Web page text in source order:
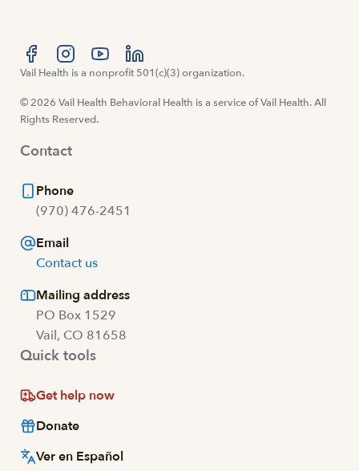
Visit us at facebook
Visit us at instagram
Visit us at youtube
Visit us at linkedin
Vail Health is a nonprofit 501(c)(3) organization.
© 2026 Vail Health Behavioral Health is a service of Vail Health. All
Rights Reserved.
Contact
Phone
(970) 476-2451
Email
Contact us
Mailing address
PO Box 1529
Vail, CO 81658
Quick tools
Get help now
Donate
Ver en Español